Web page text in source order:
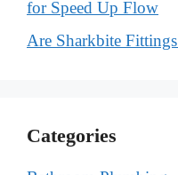
for Speed Up Flow
Are Sharkbite
Categories